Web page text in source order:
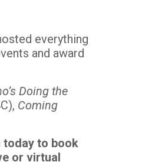
everything
and award
Doing the
Coming
today to book
or virtual